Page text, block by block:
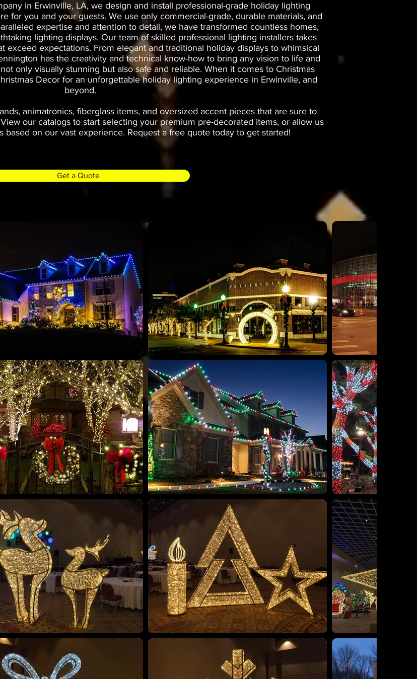
in Erwinville, LA, we design and install professional-grade holiday lighting
for you and your guests. We use only commercial-grade, durable materials, and
expertise and attention to detail, we have transformed countless homes,
lighting displays. Our team of skilled professional lighting installers takes
exceed expectations. From elegant and traditional holiday displays to whimsical
has the creativity and technical know-how to bring any vision to life and
only visually stunning but also safe and reliable. When it comes to Christmas
Decor for an unforgettable holiday lighting experience in Erwinville, and
beyond.
animatronics, fiberglass items, and oversized accent pieces that are sure to
our catalogs to start selecting your premium pre-decorated items, or allow us
based on our vast experience. Request a free quote today to get started!
Get a Quote